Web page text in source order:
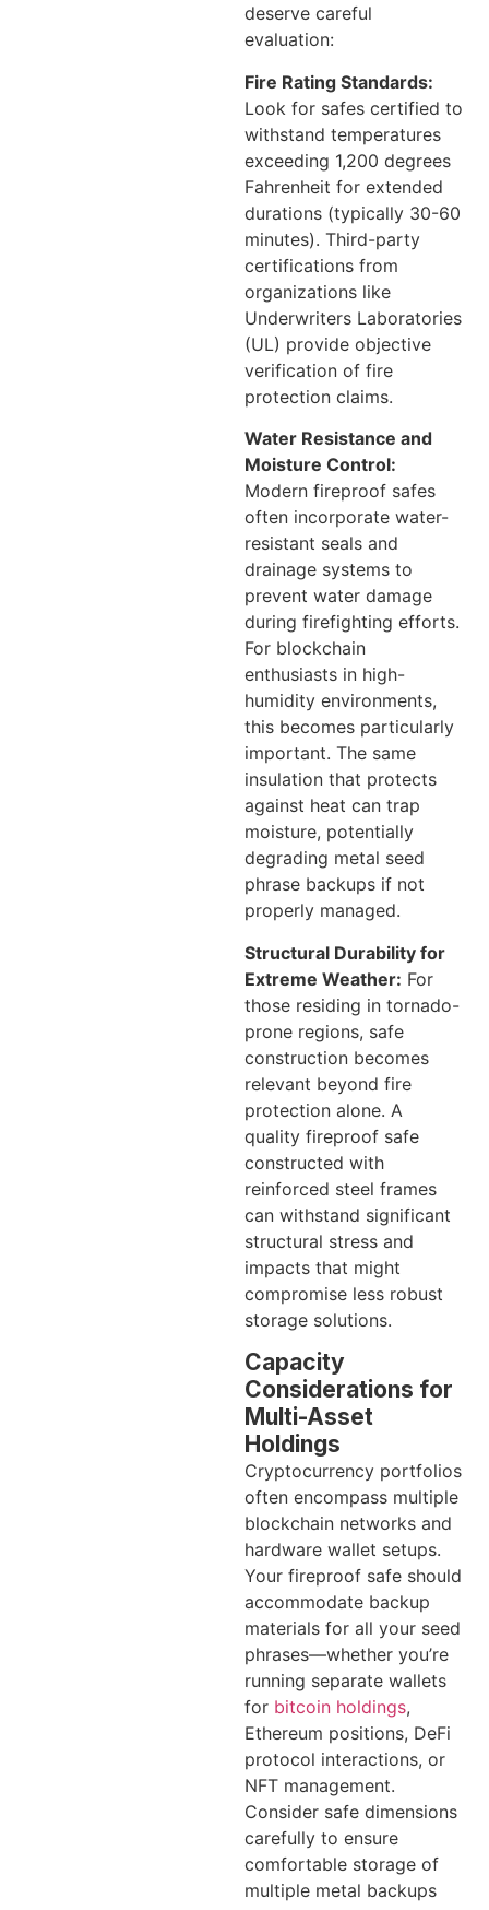
deserve careful
evaluation:
Fire Rating Standards:
Look for safes certified to
withstand temperatures
exceeding 1,200 degrees
Fahrenheit for extended
durations (typically 30-60
minutes). Third-party
certifications from
organizations like
Underwriters Laboratories
(UL) provide objective
verification of fire
protection claims.
Water Resistance and
Moisture Control:
Modern fireproof safes
often incorporate water-
resistant seals and
drainage systems to
prevent water damage
during firefighting efforts.
For blockchain
enthusiasts in high-
humidity environments,
this becomes particularly
important. The same
insulation that protects
against heat can trap
moisture, potentially
degrading metal seed
phrase backups if not
properly managed.
Structural Durability for
Extreme Weather: For
those residing in tornado-
prone regions, safe
construction becomes
relevant beyond fire
protection alone. A
quality fireproof safe
constructed with
reinforced steel frames
can withstand significant
structural stress and
impacts that might
compromise less robust
storage solutions.
Capacity
Considerations for
Multi-Asset
Holdings
Cryptocurrency portfolios
often encompass multiple
blockchain networks and
hardware wallet setups.
Your fireproof safe should
accommodate backup
materials for all your seed
phrases—whether you’re
running separate wallets
for bitcoin holdings,
Ethereum positions, DeFi
protocol interactions, or
NFT management.
Consider safe dimensions
carefully to ensure
comfortable storage of
multiple metal backups